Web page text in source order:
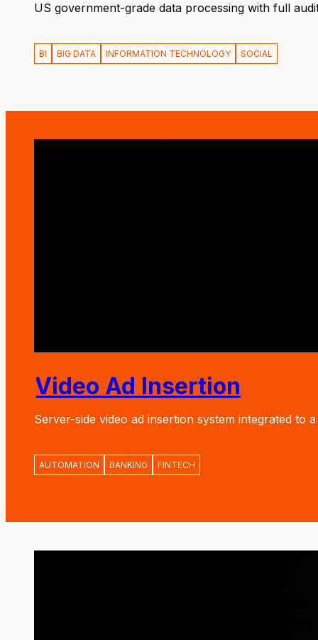
US government-grade data processing with full
BI BIG DATA INFORMATION TECHNOLOGY SOCIAL
Video Ad Insertion
Server-side video ad insertion system integrated
AUTOMATION BANKING FINTECH